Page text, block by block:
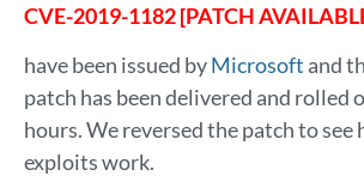
CVE-2019-1182 [PATCH
have been issued byMicrosoft and
patch has been delivered and rolled
hours. We reversed the patch to see
exploits work.